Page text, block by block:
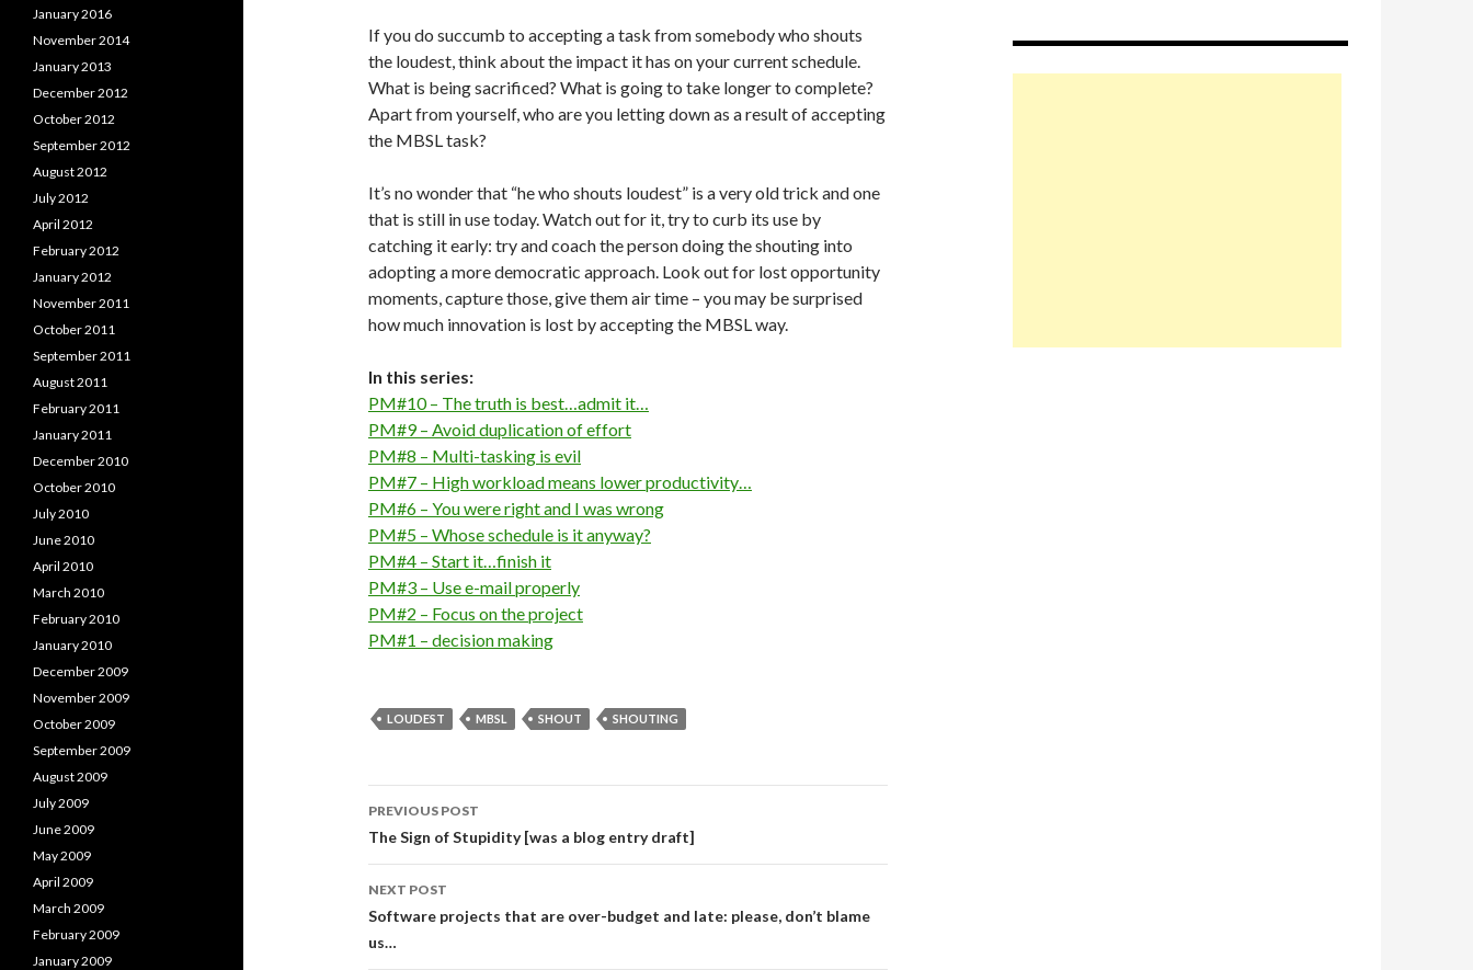
If you do succumb to accepting a task from somebody who shouts
the loudest, think about the impact it has on your current schedule.
What is being sacrificed? What is going to take longer to complete?
Apart from yourself, who are you letting down as a result of accepting
the MBSL task?
It’s no wonder that “he who shouts loudest” is a very old trick and one
that is still in use today. Watch out for it, try to curb its use by
catching it early: try and coach the person doing the shouting into
adopting a more democratic approach. Look out for lost opportunity
moments, capture those, give them air time – you may be surprised
how much innovation is lost by accepting the MBSL way.
In this series:
PM#10 – The truth is best…admit it…
PM#9 – Avoid duplication of effort
PM#8 – Multi-tasking is evil
PM#7 – High workload means lower productivity…
PM#6 – You were right and I was wrong
PM#5 – Whose schedule is it anyway?
PM#4 – Start it…finish it
PM#3 – Use e-mail properly
PM#2 – Focus on the project
PM#1 – decision making
LOUDEST MBSL SHOUT SHOUTING
Post
navigation
PREVIOUS POST
The Sign of Stupidity [was a blog entry draft]
NEXT POST
Software projects that are over-budget and late: please, don’t blame
us…
January 2016
November 2014
January 2013
December 2012
October 2012
September 2012
August 2012
July 2012
April 2012
February 2012
January 2012
November 2011
October 2011
September 2011
August 2011
February 2011
January 2011
December 2010
October 2010
July 2010
June 2010
April 2010
March 2010
February 2010
January 2010
December 2009
November 2009
October 2009
September 2009
August 2009
July 2009
June 2009
May 2009
April 2009
March 2009
February 2009
January 2009